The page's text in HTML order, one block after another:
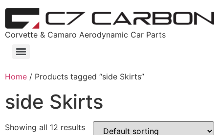
Corvette & Camaro Aerodynamic Car Parts
Home / Products tagged “side Skirts”
side Skirts
Showing all 12 results